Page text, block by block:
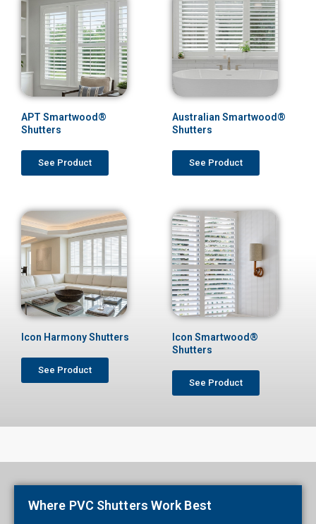
APT Smartwood®
Shutters
See Product
Australian Smartwood®
Shutters
See Product
Icon Harmony Shutters
See Product
Icon Smartwood®
Shutters
See Product
Where PVC Shutters Work Best